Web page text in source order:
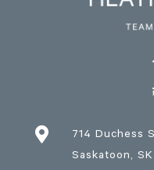

714 Duchess
Saskatoon, SK